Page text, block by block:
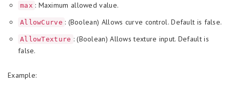
max : Maximum allowed value.
AllowCurve : (Boolean) Allows curve control. Default is false.
AllowTexture : (Boolean) Allows texture input. Default is
false.
Example: